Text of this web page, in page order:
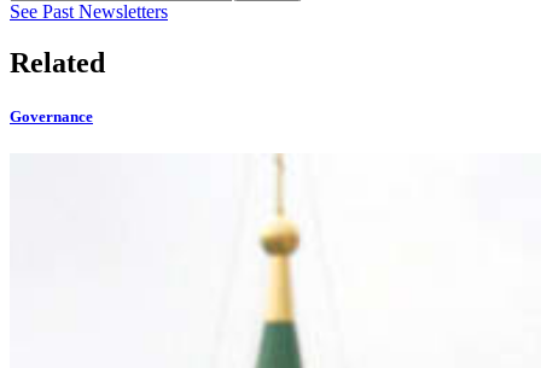
See Past Newsletters
Related
Governance